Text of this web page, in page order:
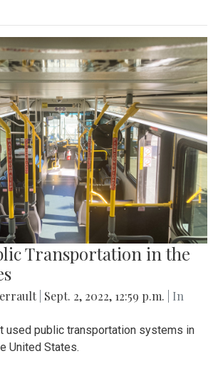
Transportation in the
Sept. 2, 2022, 12:59 p.m.
| In
used public transportation systems in
United States.